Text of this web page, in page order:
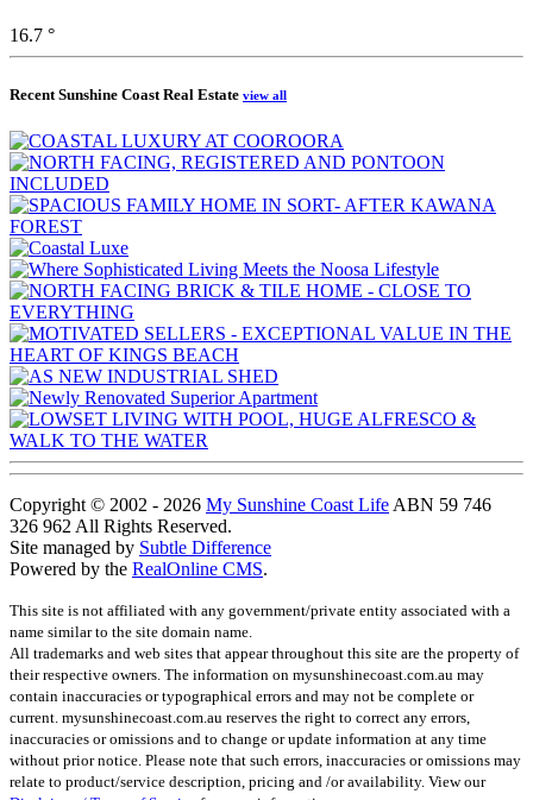
16.7 °
Recent Sunshine Coast Real Estate view all
Copyright © 2002 - 2026 My Sunshine Coast Life ABN 59 746
326 962 All Rights Reserved.
Site managed by Subtle Difference
Powered by the RealOnline CMS.
This site is not affiliated with any government/private entity associated with a
name similar to the site domain name.
All trademarks and web sites that appear throughout this site are the property of
their respective owners. The information on mysunshinecoast.com.au may
contain inaccuracies or typographical errors and may not be complete or
current. mysunshinecoast.com.au reserves the right to correct any errors,
inaccuracies or omissions and to change or update information at any time
without prior notice. Please note that such errors, inaccuracies or omissions may
relate to product/service description, pricing and /or availability. View our